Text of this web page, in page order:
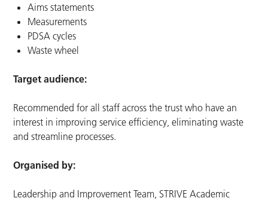
Aims statements
Measurements
PDSA cycles
Waste wheel
Target audience:
Recommended for all staff across the trust who have an
interest in improving service efficiency, eliminating waste
and streamline processes.
Organised by:
Leadership and Improvement Team, STRIVE Academic